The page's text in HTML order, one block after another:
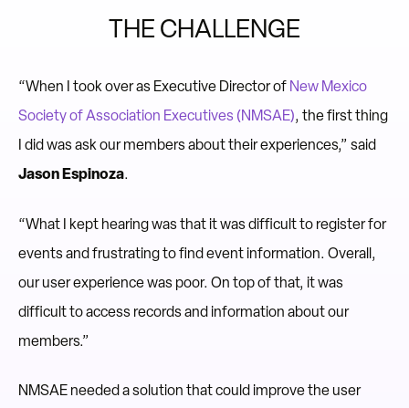
THE CHALLENGE
“When I took over as Executive Director of New Mexico
Society of Association Executives (NMSAE), the first thing
I did was ask our members about their experiences,” said
Jason Espinoza.
“What I kept hearing was that it was difficult to register for
events and frustrating to find event information. Overall,
our user experience was poor. On top of that, it was
difficult to access records and information about our
members.”
NMSAE needed a solution that could improve the user